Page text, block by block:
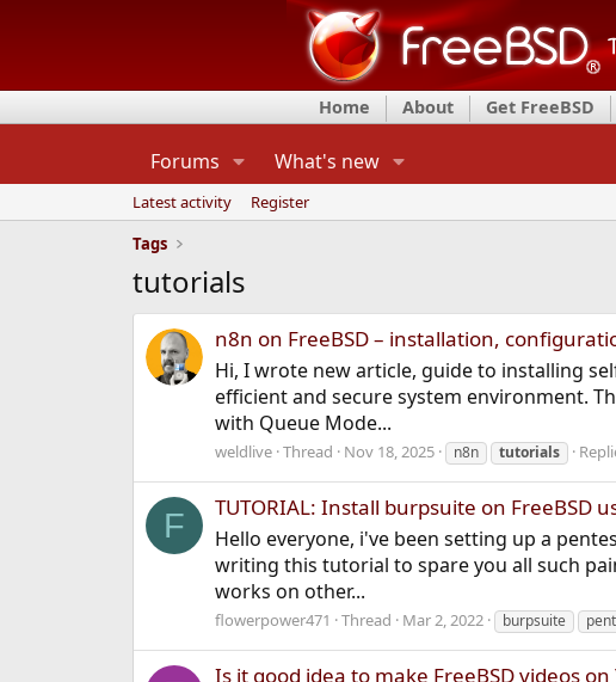
Home About Get FreeBSD
Forums What's new
Latest activity
Register
Tags
tutorials
n8n on FreeBSD – installation,
Hi, I wrote new article, guide to installing
efficient and secure system environment.
with Queue Mode...
weldlive Thread Nov 18, 2025 n8n tutorials
F TUTORIAL: Install burpsuite on FreeBSD
Hello everyone, i've been setting up a
writing this tutorial to spare you all such
works on other...
flowerpower471 Thread Mar 2, 2022 burpsuite
Is it good idea to make FreeBSD videos on